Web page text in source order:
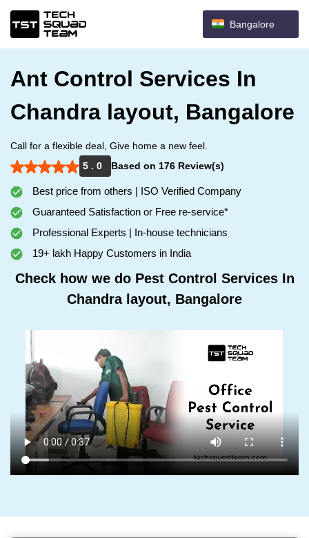
Bangalore
Ant Control Services In
Chandra layout, Bangalore
Call for a flexible deal, Give home a new feel.
5 . 0
Based on 176 Review(s)
Best price from others | ISO Verified Company
Guaranteed Satisfaction or Free re-service*
Professional Experts | In-house technicians
19+ lakh Happy Customers in India
Check how we do Pest Control Services In
Chandra layout, Bangalore